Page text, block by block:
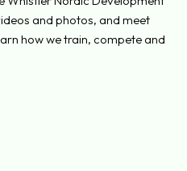
and photos, and meet
how we train, compete and